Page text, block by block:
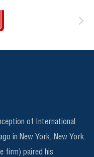
of International
in New York, New York.
firm) paired his